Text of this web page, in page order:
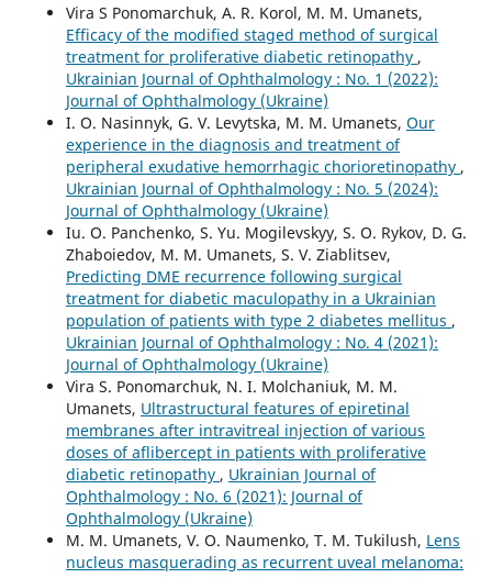
Vira S Ponomarchuk, A. R. Korol, M. M. Umanets,
Efficacy of the modified staged method of surgical
treatment for proliferative diabetic retinopathy ,
Ukrainian Journal of Ophthalmology : No. 1 (2022):
Journal of Ophthalmology (Ukraine)
I. O. Nasinnyk, G. V. Levytska, M. M. Umanets, Our
experience in the diagnosis and treatment of
peripheral exudative hemorrhagic chorioretinopathy ,
Ukrainian Journal of Ophthalmology : No. 5 (2024):
Journal of Ophthalmology (Ukraine)
Iu. O. Panchenko, S. Yu. Mogilevskyy, S. O. Rykov, D. G.
Zhaboiedov, M. M. Umanets, S. V. Ziablitsev,
Predicting DME recurrence following surgical
treatment for diabetic maculopathy in a Ukrainian
population of patients with type 2 diabetes mellitus ,
Ukrainian Journal of Ophthalmology : No. 4 (2021):
Journal of Ophthalmology (Ukraine)
Vira S. Ponomarchuk, N. I. Molchaniuk, M. M.
Umanets, Ultrastructural features of epiretinal
membranes after intravitreal injection of various
doses of aflibercept in patients with proliferative
diabetic retinopathy , Ukrainian Journal of
Ophthalmology : No. 6 (2021): Journal of
Ophthalmology (Ukraine)
M. M. Umanets, V. O. Naumenko, T. M. Tukilush, Lens
nucleus masquerading as recurrent uveal melanoma: